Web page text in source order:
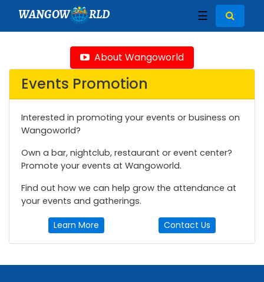
WANGOW RLD ☰
About Wangoworld
Events Promotion
Interested in promoting your events or business on
Wangoworld?
Own a bar, nightclub, restaurant or event center?
Promote your events at Wangoworld.
Find out how we can help grow the attendance at
your events and gatherings.
Learn More Contact Us